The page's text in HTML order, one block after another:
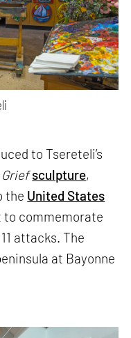
to Tsereteli’s
sculpture,
the United States
to commemorate
attacks. The
at Bayonne